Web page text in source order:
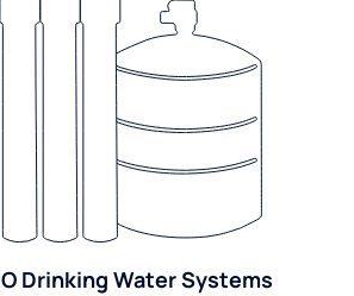
Drinking Water Systems